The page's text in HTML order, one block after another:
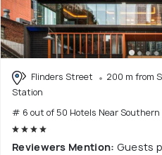
Flinders Street
200 m from
Station
# 6 out of 50 Hotels Near
Reviewers Mention: Guests